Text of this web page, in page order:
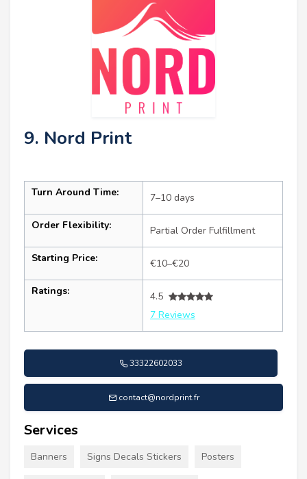
9. Nord Print
Turn Around Time: 7–10 days
Order Flexibility: Partial Order Fulfillment
Starting Price: €10–€20
Ratings:
4.5
7 Reviews
33322602033
contact@nordprint.fr
Services
Banners Signs Decals Stickers Posters